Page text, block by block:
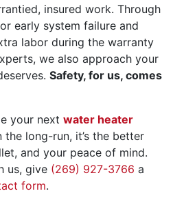
insured work. Through
early system failure and
labor during the warranty
we also approach your
Safety, for us, comes
your next water heater
the long-run, it’s the better
and your peace of mind.
us, give (269) 927-3766 a
form.